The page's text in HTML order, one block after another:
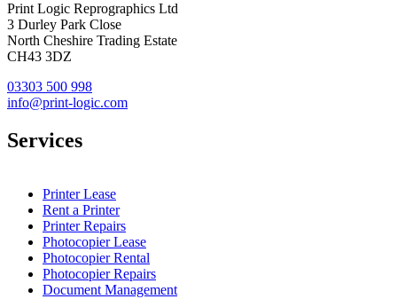
Print Logic Reprographics Ltd
3 Durley Park Close
North Cheshire Trading Estate
CH43 3DZ
03303 500 998
info@print-logic.com
Services
Printer Lease
Rent a Printer
Printer Repairs
Photocopier Lease
Photocopier Rental
Photocopier Repairs
Document Management